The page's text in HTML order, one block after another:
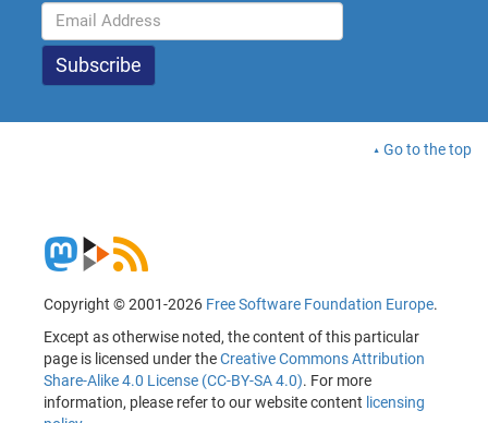
Go to the top
Copyright © 2001-2026 Free Software Foundation Europe.
Except as otherwise noted, the content of this particular
page is licensed under theCreative Commons Attribution
Share-Alike 4.0 License (CC-BY-SA 4.0). For more
information, please refer to our website content licensing